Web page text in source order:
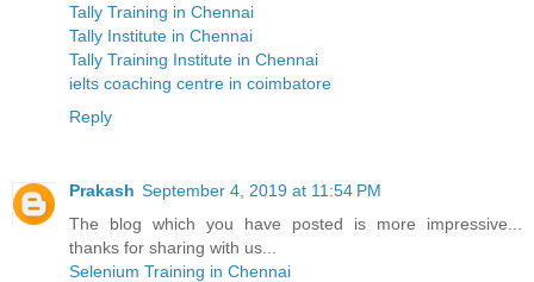
Tally Training in Chennai
Tally Institute in Chennai
Tally Training Institute in Chennai
ielts coaching centre in coimbatore
Reply
Prakash September 4, 2019 at 11:54 PM
The blog which you have posted is more impressive...
thanks for sharing with us...
Selenium Training in Chennai